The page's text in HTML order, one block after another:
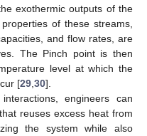
exothermic outputs of the
of these streams,
and flow rates, are
The Pinch point is then
level at which the
[29 30].
engineers can
reuses excess heat from
the system while also